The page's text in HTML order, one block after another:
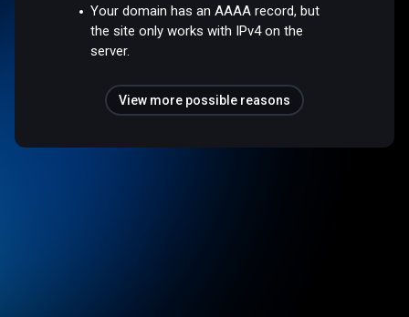
Your domain has an AAAA record, but
the site only works with IPv4 on the
server.
View more possible reasons